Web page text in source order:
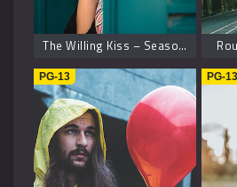
The Willing Kiss – Season 8
PG-13 PG-13